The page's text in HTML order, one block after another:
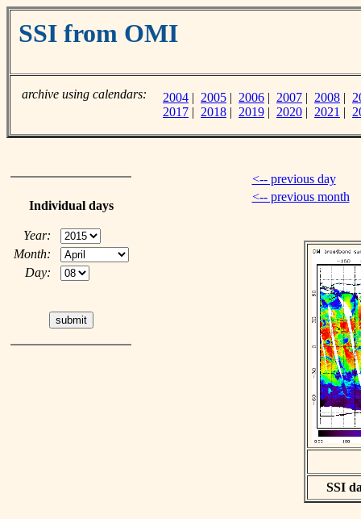
SSI from OMI
archive using calendars: 2004 | 2005 | 2006 | 2007 | 2008 |
2017 | 2018 | 2019 | 2020 | 2021 |
Individual days
Year:
Month:
Day:
<-- previous day
<-- previous month
SSI